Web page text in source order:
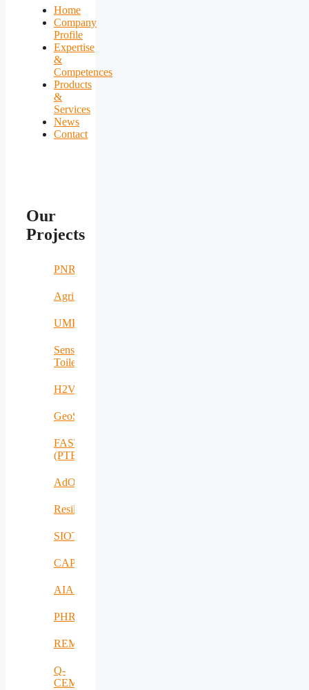
Home
Company
Profile
Expertise
&
Competences
Products
&
Services
News
Contact
Our
Projects
PNRR
AgriNomand
UMERS
Sensing
Toilet
H2VOLT
GeoSpectrum
FASTCHARGE
(PTE)
AdOff
ResilientEnterprise
SIOTIN
CAPE
AIAS
PHRESH
REMO
Q-
CEMENT